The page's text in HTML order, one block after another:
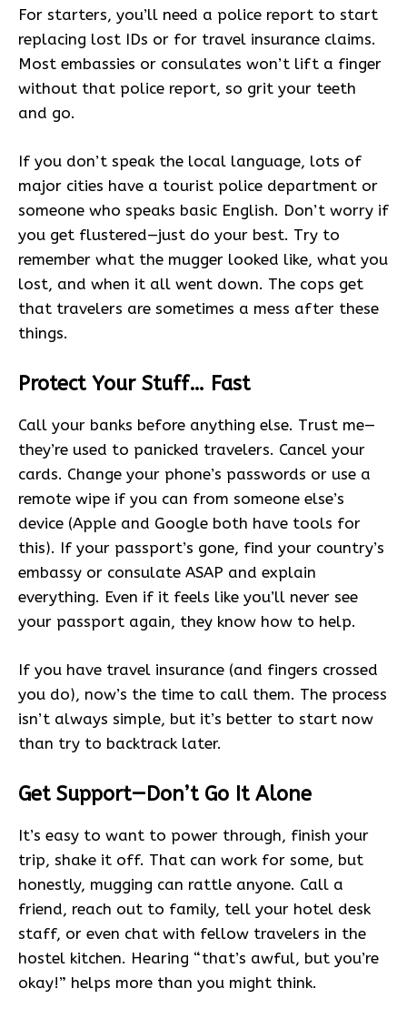
For starters, you’ll need a police report to start
replacing lost IDs or for travel insurance claims.
Most embassies or consulates won’t lift a finger
without that police report, so grit your teeth
and go.
If you don’t speak the local language, lots of
major cities have a tourist police department or
someone who speaks basic English. Don’t worry if
you get flustered—just do your best. Try to
remember what the mugger looked like, what you
lost, and when it all went down. The cops get
that travelers are sometimes a mess after these
things.
Protect Your Stuff… Fast
Call your banks before anything else. Trust me—
they’re used to panicked travelers. Cancel your
cards. Change your phone’s passwords or use a
remote wipe if you can from someone else’s
device (Apple and Google both have tools for
this). If your passport’s gone, find your country’s
embassy or consulate ASAP and explain
everything. Even if it feels like you’ll never see
your passport again, they know how to help.
If you have travel insurance (and fingers crossed
you do), now’s the time to call them. The process
isn’t always simple, but it’s better to start now
than try to backtrack later.
Get Support—Don’t Go It Alone
It’s easy to want to power through, finish your
trip, shake it off. That can work for some, but
honestly, mugging can rattle anyone. Call a
friend, reach out to family, tell your hotel desk
staff, or even chat with fellow travelers in the
hostel kitchen. Hearing “that’s awful, but you’re
okay!” helps more than you might think.